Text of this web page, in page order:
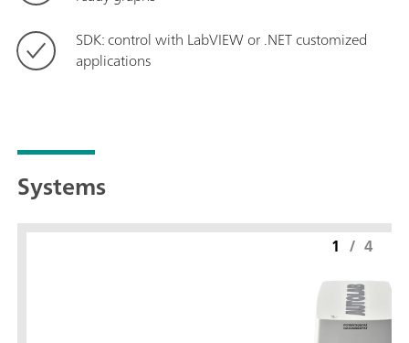
SDK: control with LabVIEW or .NET customized
applications
Systems
1 / 4